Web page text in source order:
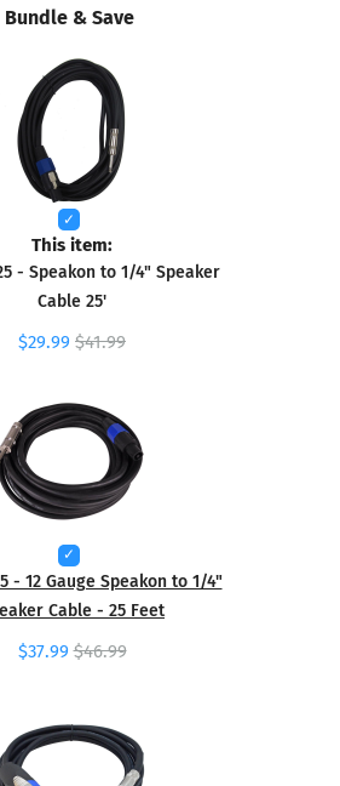
Bundle & Save
This item:
- Speakon to 1/4" Speaker
Cable 25'
$29.99 $41.99
- 12 Gauge Speakon to 1/4"
Cable - 25 Feet
$37.99 $46.99